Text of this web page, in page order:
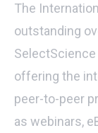
The
outstanding
offering the
peer-to-peer
as webinars,